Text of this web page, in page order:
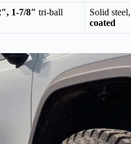
1-7/8″ tri-ball
Solid steel,
coated